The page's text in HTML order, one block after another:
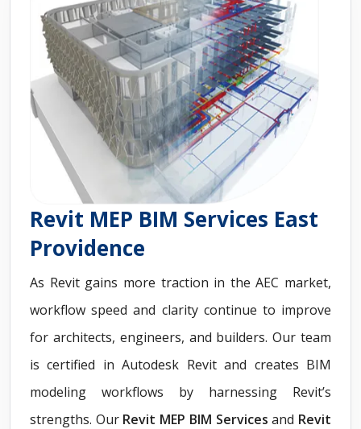
Revit MEP BIM Services East
Providence
As Revit gains more traction in the AEC market,
workflow speed and clarity continue to improve
for architects, engineers, and builders. Our team
is certified in Autodesk Revit and creates BIM
modeling workflows by harnessing Revit’s
strengths. Our Revit MEP BIM Servicesand Revit